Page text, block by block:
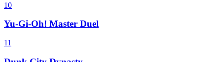
10
Yu-Gi-Oh! Master Duel
11